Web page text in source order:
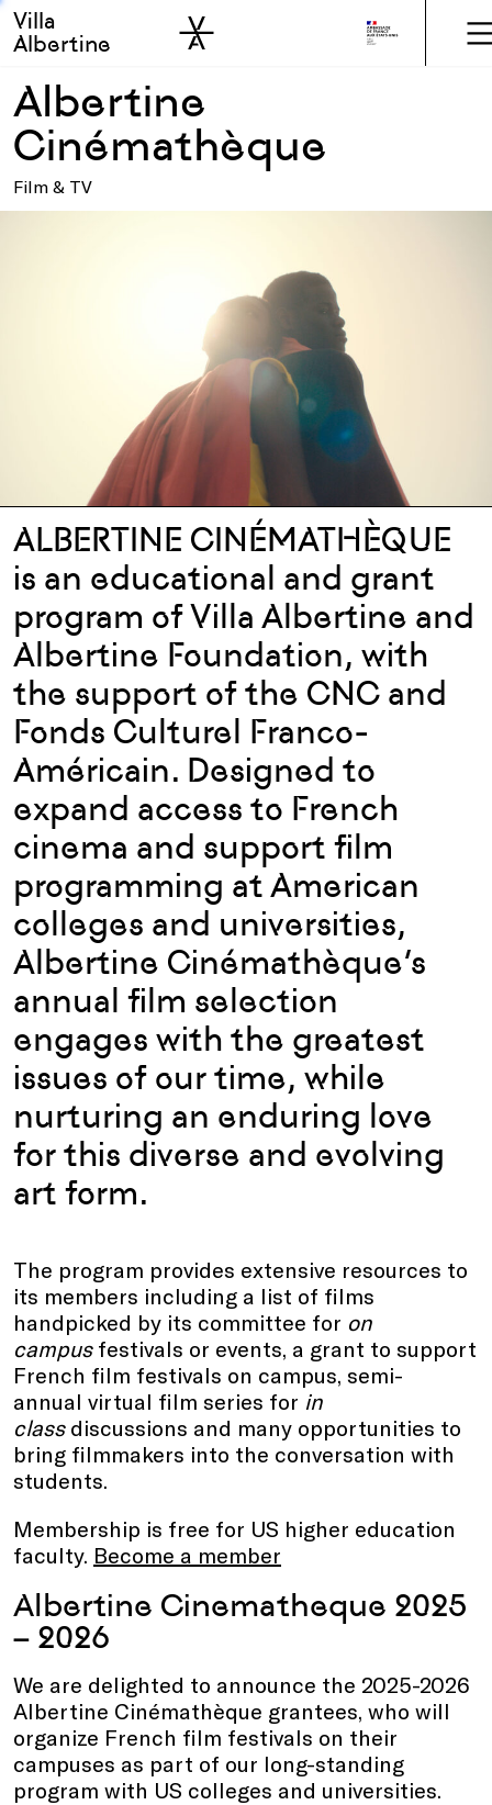
Skip to main
Skip to sidebar
Villa
Albertine
Albertine
Cinémathèque
Film & TV
ALBERTINE CINÉMATHÈQUE
is an educational and grant
program of Villa Albertine and
Albertine Foundation, with
the support of the CNC and
Fonds Culturel Franco-
Américain. Designed to
expand access to French
cinema and support film
programming at American
colleges and universities,
Albertine Cinémathèque’s
annual film selection
engages with the greatest
issues of our time, while
nurturing an enduring love
for this diverse and evolving
art form.
The program provides extensive resources to
its members including a list of films
handpicked by its committee for on
campusfestivals or events, a grant to support
French film festivals on campus, semi-
annual virtual film series for in
classdiscussions and many opportunities to
bring filmmakers into the conversation with
students.
Membership is free for US higher education
faculty. Become a member
Albertine Cinematheque 2025
– 2026
We are delighted to announce the 2025-2026
Albertine Cinémathèque grantees, who will
organize French film festivals on their
campuses as part of our long-standing
program with US colleges and universities.